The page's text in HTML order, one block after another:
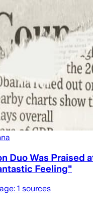
Duo Was Praised
Feeling"
1 sources